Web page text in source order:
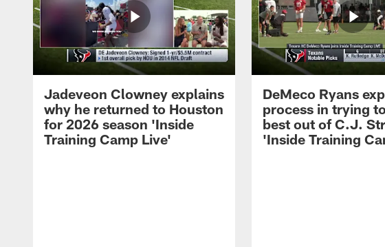
Jadeveon Clowney explains
why he returned to Houston
for 2026 season 'Inside
Training Camp Live'
DeMeco Ryans
process in trying
best out of C.J.
'Inside Training